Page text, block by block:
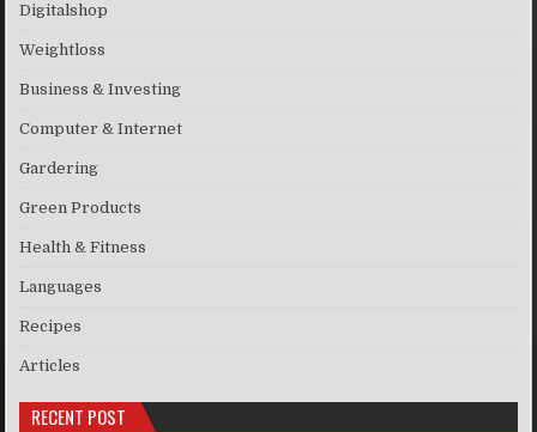
Digitalshop
Weightloss
Business & Investing
Computer & Internet
Gardering
Green Products
Health & Fitness
Languages
Recipes
Articles
RECENT POST